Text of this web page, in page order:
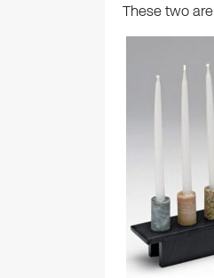
These two